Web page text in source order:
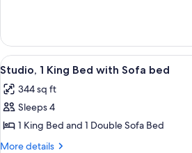
1
King
Bed
View
all
photos
for
Studio,
1
A
5
Studio, 1 King Bed with Sofa bed
344 sq ft
Sleeps 4
1 King Bed and 1 Double Sofa Bed
More details
More